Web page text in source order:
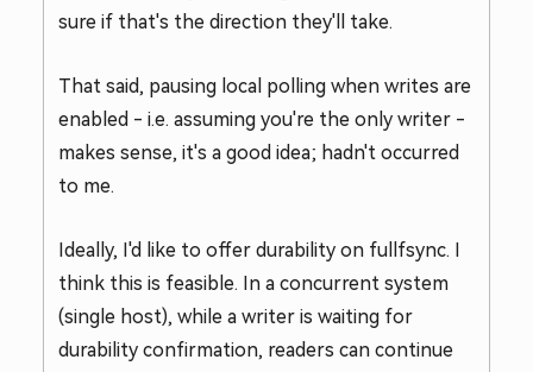
sure if that's the direction they'll take.
That said, pausing local polling when writes are
enabled - i.e. assuming you're the only writer -
makes sense, it's a good idea; hadn't occurred
to me.
Ideally, I'd like to offer durability on fullfsync. I
think this is feasible. In a concurrent system
(single host), while a writer is waiting for
durability confirmation, readers can continue